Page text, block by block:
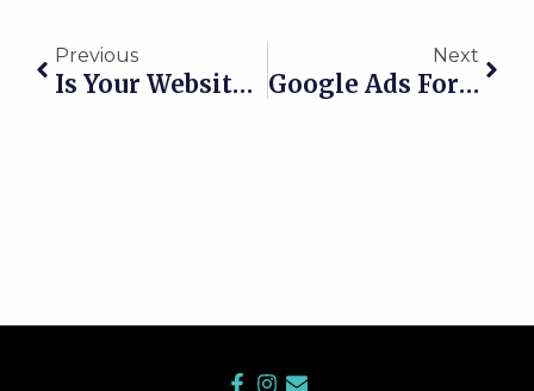
Previous
Is Your Website Really Getting You Jobs… Or Just Sitting There Lookin’ Pretty?
Next
Google Ads For Leads: How Contractors Get More Calls Without Wasting Money
F
I
E